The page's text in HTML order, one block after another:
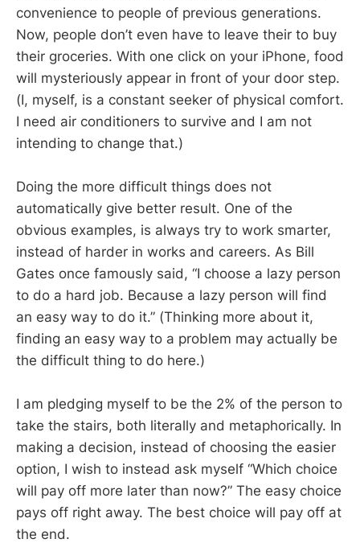
convenience to people of previous generations.
Now, people don’t even have to leave their to buy
their groceries. With one click on your iPhone, food
will mysteriously appear in front of your door step.
(I, myself, is a constant seeker of physical comfort.
I need air conditioners to survive and I am not
intending to change that.)
Doing the more difficult things does not
automatically give better result. One of the
obvious examples, is always try to work smarter,
instead of harder in works and careers. As Bill
Gates once famously said, “I choose a lazy person
to do a hard job. Because a lazy person will find
an easy way to do it.” (Thinking more about it,
finding an easy way to a problem may actually be
the difficult thing to do here.)
I am pledging myself to be the 2% of the person to
take the stairs, both literally and metaphorically. In
making a decision, instead of choosing the easier
option, I wish to instead ask myself “Which choice
will pay off more later than now?” The easy choice
pays off right away. The best choice will pay off at
the end.